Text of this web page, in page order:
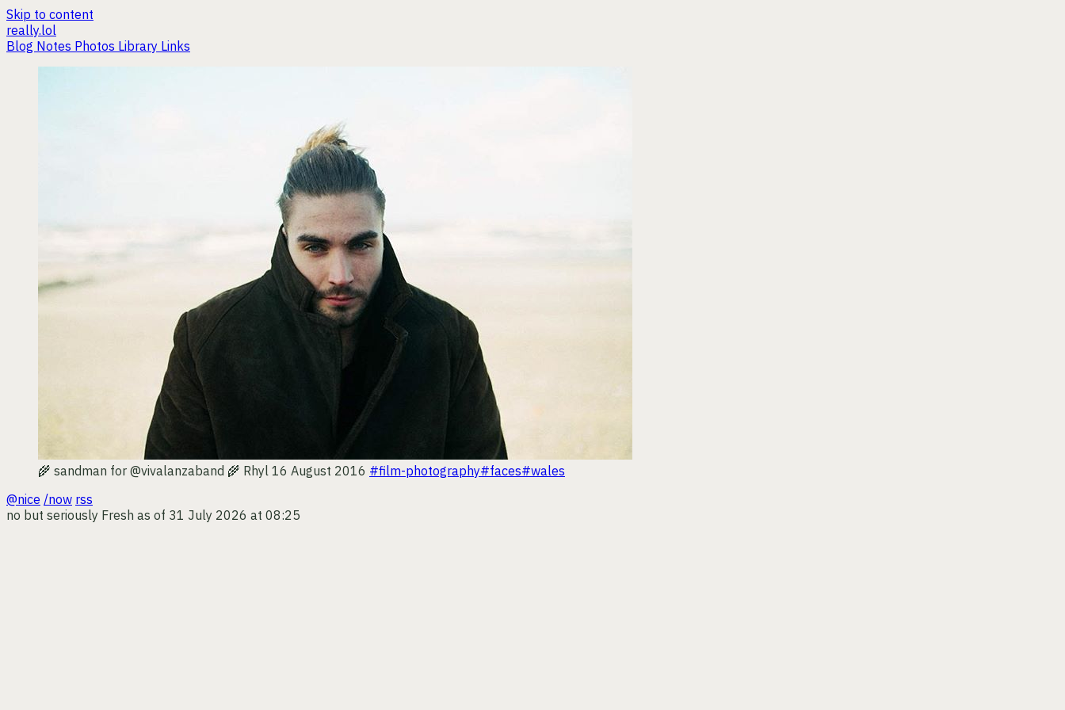
Skip to content
really.lol
Blog Notes Photos Library Links
🌾 sandman for @vivalanzaband 🌾 Rhyl 16 August 2016 #film-photography#faces#wales
@nice /now rss
no but seriously Fresh as of 31 July 2026 at 08:25